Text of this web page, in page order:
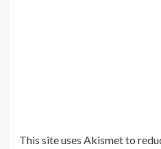
This site uses Akismet to